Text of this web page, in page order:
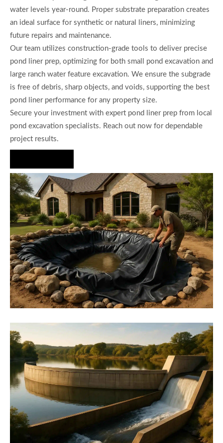
water levels year-round. Proper substrate preparation creates
an ideal surface for synthetic or natural liners, minimizing
future repairs and maintenance.
Our team utilizes construction-grade tools to deliver precise
pond liner prep, optimizing for both small pond excavation and
large ranch water feature excavation. We ensure the subgrade
is free of debris, sharp objects, and voids, supporting the best
pond liner performance for any property size.
Secure your investment with expert pond liner prep from local
pond excavation specialists. Reach out now for dependable
project results.